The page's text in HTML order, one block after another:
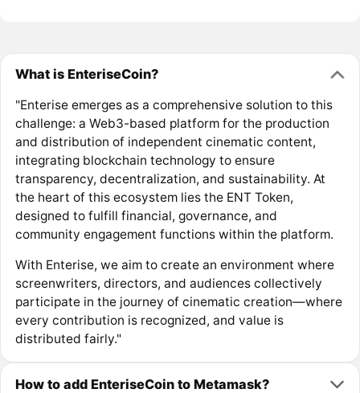
What is EnteriseCoin?
"Enterise emerges as a comprehensive solution to this
challenge: a Web3-based platform for the production
and distribution of independent cinematic content,
integrating blockchain technology to ensure
transparency, decentralization, and sustainability. At
the heart of this ecosystem lies the ENT Token,
designed to fulfill financial, governance, and
community engagement functions within the platform.
With Enterise, we aim to create an environment where
screenwriters, directors, and audiences collectively
participate in the journey of cinematic creation—where
every contribution is recognized, and value is
distributed fairly."
How to add EnteriseCoin to Metamask?